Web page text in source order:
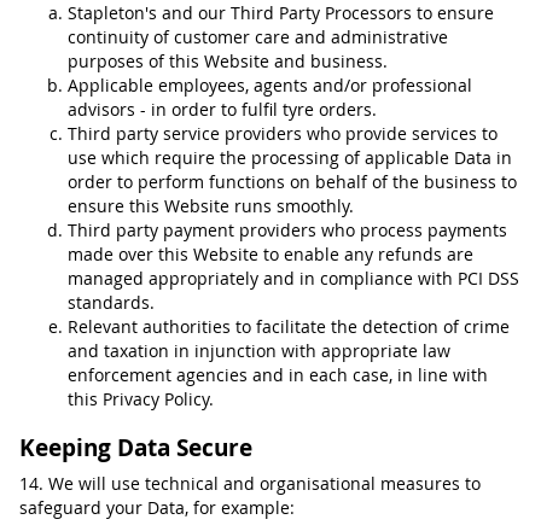
Stapleton's and our Third Party Processors to ensure
continuity of customer care and administrative
purposes of this Website and business.
Applicable employees, agents and/or professional
advisors - in order to fulfil tyre orders.
Third party service providers who provide services to
use which require the processing of applicable Data in
order to perform functions on behalf of the business to
ensure this Website runs smoothly.
Third party payment providers who process payments
made over this Website to enable any refunds are
managed appropriately and in compliance with PCI DSS
standards.
Relevant authorities to facilitate the detection of crime
and taxation in injunction with appropriate law
enforcement agencies and in each case, in line with
this Privacy Policy.
Keeping Data Secure
14. We will use technical and organisational measures to
safeguard your Data, for example: